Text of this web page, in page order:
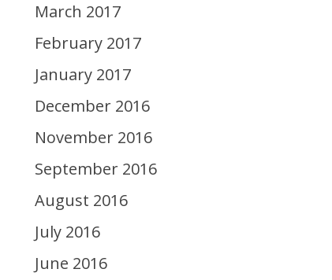
March 2017
February 2017
January 2017
December 2016
November 2016
September 2016
August 2016
July 2016
June 2016